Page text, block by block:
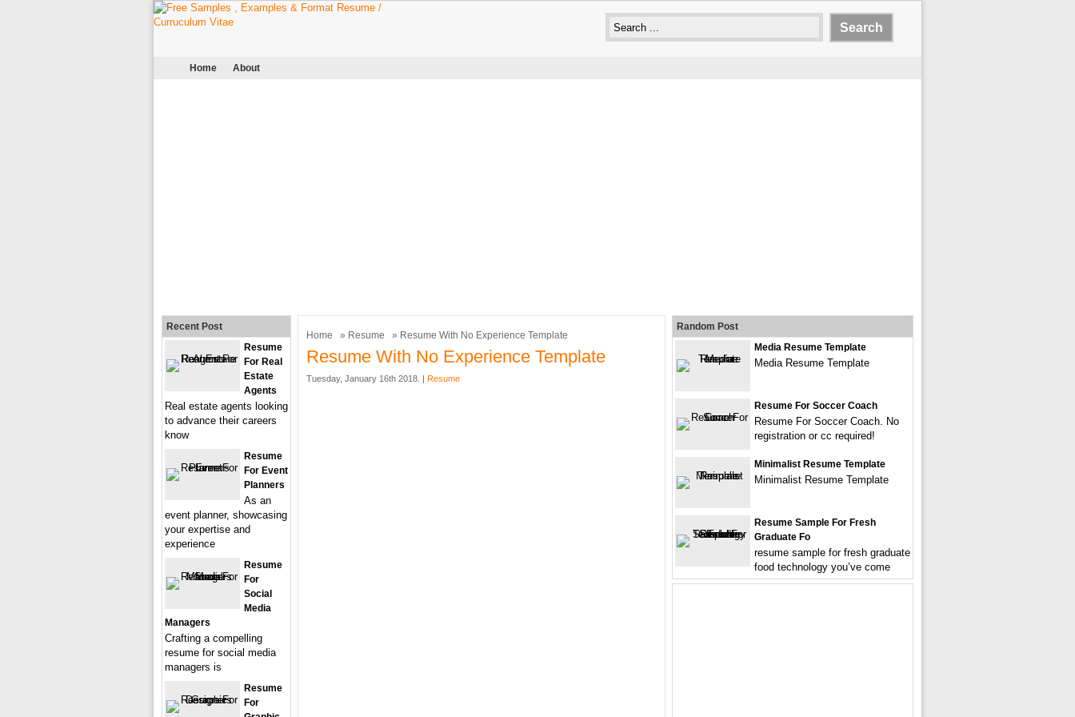
Home About
Home » Resume » Resume With No Experience Template
Resume With No Experience Template
Tuesday, January 16th 2018. | Resume
Recent Post
Resume
For Real
Estate
Agents
Real estate agents looking
to advance their careers
know
Resume
For Event
Planners
As an
event planner, showcasing
your expertise and
experience
Resume
For
Social
Media
Managers
Crafting a compelling
resume for social media
managers is
Resume
For
Random Post
Media Resume Template
Media Resume Template
Resume For Soccer Coach
Resume For Soccer Coach. No
registration or cc required!
Minimalist Resume Template
Minimalist Resume Template
Resume Sample For Fresh
Graduate Fo
resume sample for fresh graduate
food technology you’ve come